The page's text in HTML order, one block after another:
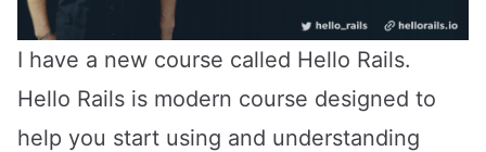
I have a new course called Hello Rails.
Hello Rails is modern course designed to
help you start using and understanding